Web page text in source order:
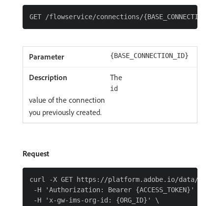
{BASE_CONNECTION_ID}
The
id
value of the connection
you previously created.
Request
curl -X GET https://platform.adobe.io/data/
-H 'Authorization: Bearer {ACCESS_TOKEN}' \
-H 'x-gw-ims-org-id: {ORG_ID}' \